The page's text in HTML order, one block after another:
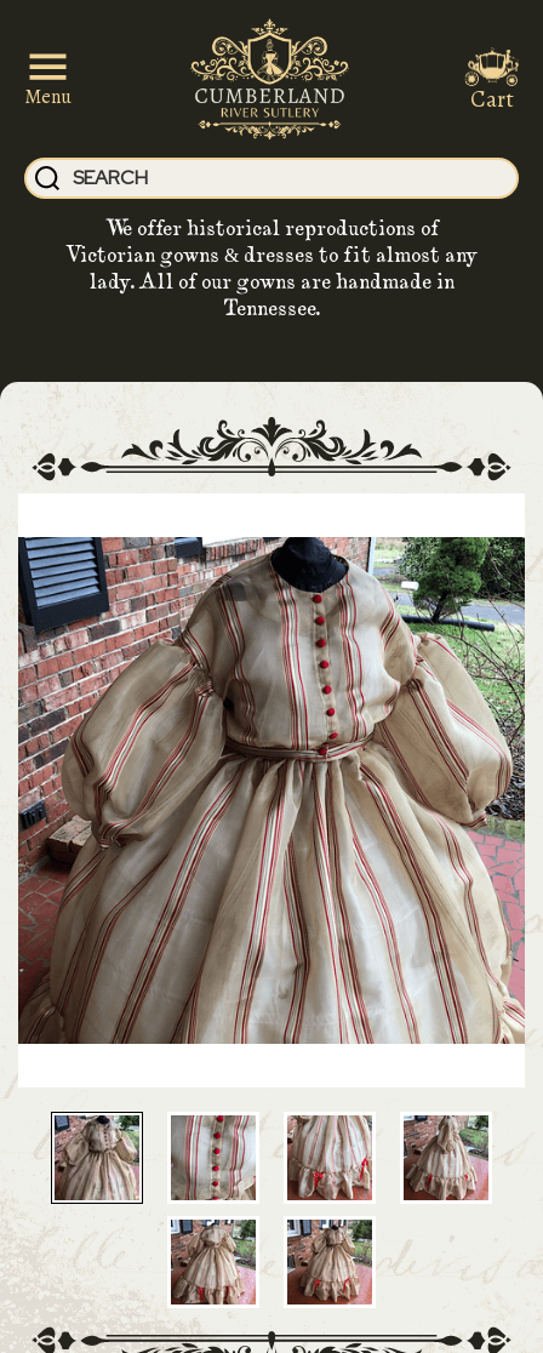
Menu
We offer historical reproductions of
Victorian gowns & dresses to fit almost any
lady. All of our gowns are handmade in
Tennessee.
Cart